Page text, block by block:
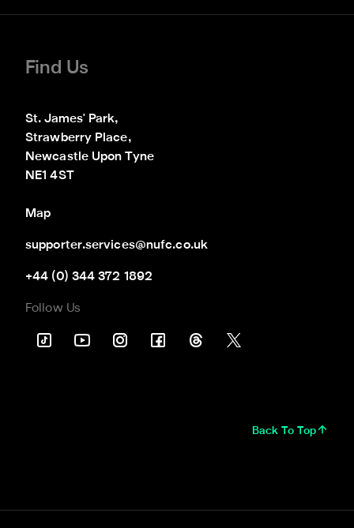
Find Us
St. James' Park,
Strawberry Place,
Newcastle Upon Tyne
NE1 4ST
Map
supporter.services@nufc.co.uk
+44 (0) 344 372 1892
Follow Us
Back To Top